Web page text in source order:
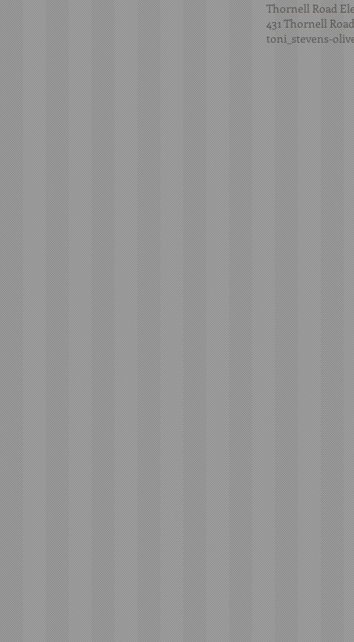
Thornell Road
431 Thornell
toni_stevens-